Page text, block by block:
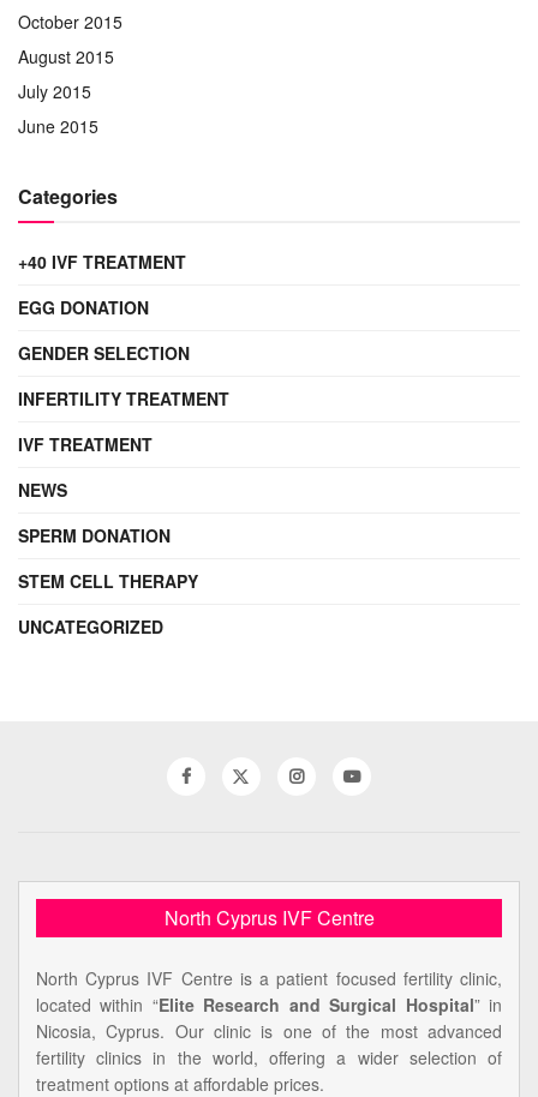
October 2015
August 2015
July 2015
June 2015
Categories
+40 IVF TREATMENT
EGG DONATION
GENDER SELECTION
INFERTILITY TREATMENT
IVF TREATMENT
NEWS
SPERM DONATION
STEM CELL THERAPY
UNCATEGORIZED
North Cyprus IVF Centre
North Cyprus IVF Centre is a patient focused fertility clinic,
located within “Elite Research and Surgical Hospital” in
Nicosia, Cyprus. Our clinic is one of the most advanced
fertility clinics in the world, offering a wider selection of
treatment options at affordable prices.